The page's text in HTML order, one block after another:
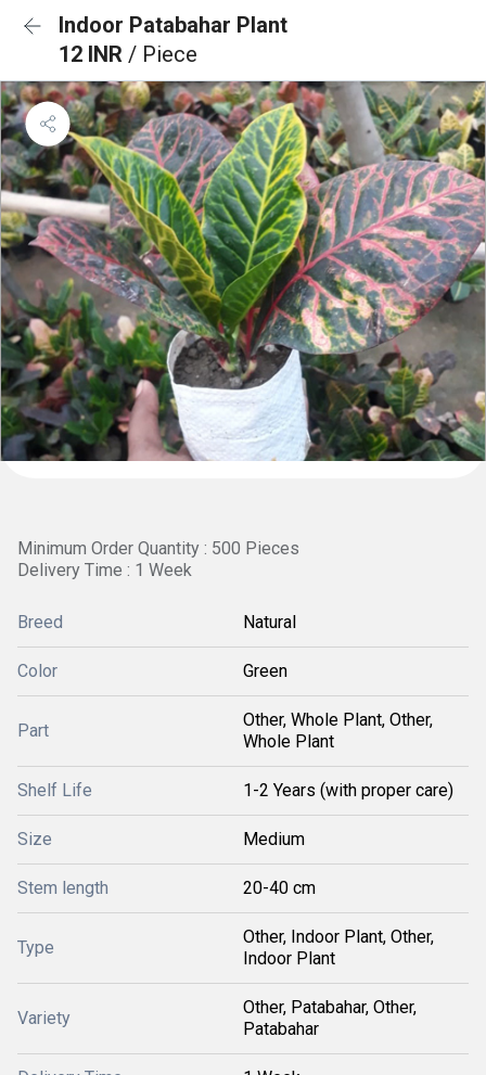
Indoor Patabahar Plant
12 INR / Piece
Minimum Order Quantity : 500 Pieces
Delivery Time : 1 Week
Breed Natural
Color Green
Part
Other, Whole Plant, Other,
Whole Plant
Shelf Life 1-2 Years (with proper care)
Size Medium
Stem length 20-40 cm
Type
Other, Indoor Plant, Other,
Indoor Plant
Variety
Other, Patabahar, Other,
Patabahar